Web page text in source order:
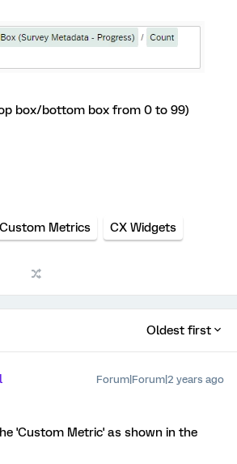
box/bottom box from 0 to 99)
Custom Metrics CX Widgets
Oldest first
Forum|Forum|2 years ago
'Custom Metric' as shown in the